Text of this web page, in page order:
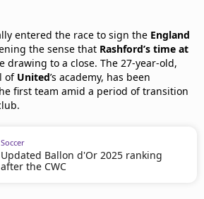
entered the race to sign the England
the sense that Rashford’s time at
drawing to a close. The 27-year-old,
of United’s academy, has been
first team amid a period of transition
Soccer
Updated Ballon d'Or 2025 ranking
after the CWC